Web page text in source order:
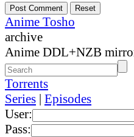
Anime Tosho
archive
Anime DDL+NZB
Torrents
Series | Episodes
User:
Pass: